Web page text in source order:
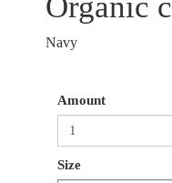
Navy
Amount
Size